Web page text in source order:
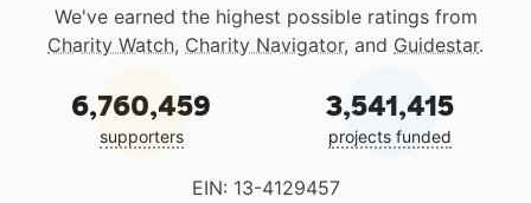
We've earned the highest possible ratings from
Charity Watch, Charity Navigator, and Guidestar.
6,760,459
supporters
3,541,415
projects funded
EIN: 13-4129457